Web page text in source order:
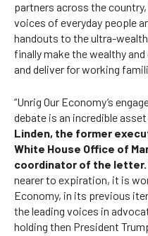
partners across the
voices of everyday people
handouts to the ultra-
finally make the wealthy
and deliver for working
“Unrig Our Economy’s
debate is an incredible
Linden, the former
White House Office of
coordinator of the letter.
nearer to expiration, it is
Economy, in its previous
the leading voices in
holding then President